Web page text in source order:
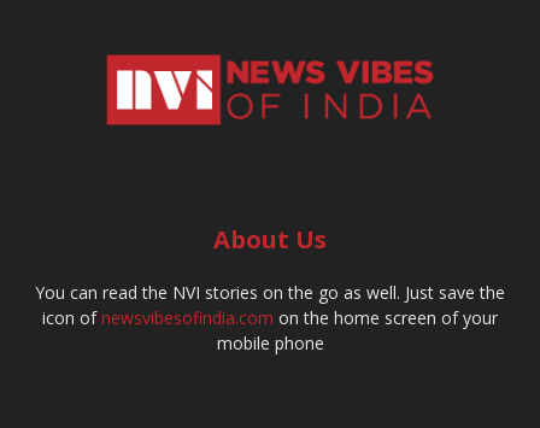
About Us
You can read the NVI stories on the go as well. Just save the
icon ofnewsvibesofindia.com on the home screen of your
mobile phone